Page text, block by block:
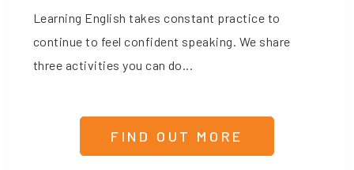
Learning English takes constant practice to
continue to feel confident speaking. We share
three activities you can do...
FIND OUT MORE